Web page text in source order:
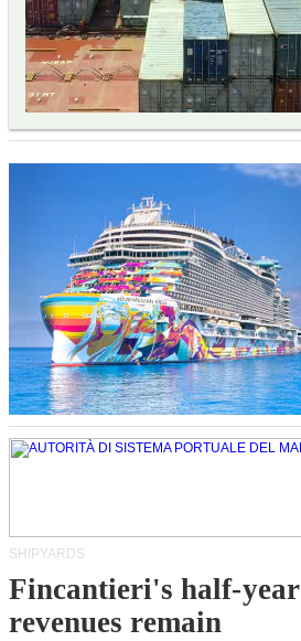
SHIPYARDS
Fincantieri's half-year
revenues remain